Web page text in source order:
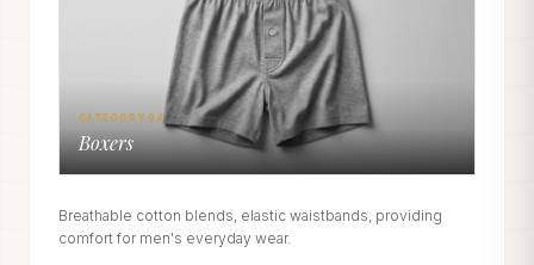
CATEGORY 04
Boxers
Breathable cotton blends, elastic waistbands, providing
comfort for men's everyday wear.